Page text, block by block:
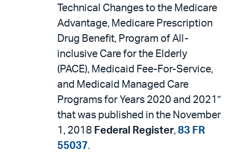
Technical Changes to the Medicare
Advantage, Medicare Prescription
Drug Benefit, Program of All-
inclusive Care for the Elderly
(PACE), Medicaid Fee-For-Service,
and Medicaid Managed Care
Programs for Years 2020 and 2021”
that was published in the November
1, 2018 Federal Register, 83 FR
55037.